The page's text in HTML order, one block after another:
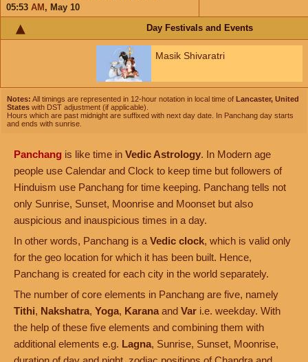
05:53 AM , May 10
Day Festivals and Events
Masik Shivaratri
Notes: All timings are represented in 12-hour notation in local time of Lancaster, United
States with DST adjustment (if applicable).
Hours which are past midnight are suffixed with next day date. In Panchang day starts
and ends with sunrise.
Panchang is like time in Vedic Astrology. In Modern age
people use Calendar and Clock to keep time but followers of
Hinduism use Panchang for time keeping. Panchang tells not
only Sunrise, Sunset, Moonrise and Moonset but also
auspicious and inauspicious times in a day.
In other words, Panchang is a Vedic clock, which is valid only
for the geo location for which it has been built. Hence,
Panchang is created for each city in the world separately.
The number of core elements in Panchang are five, namely
Tithi, Nakshatra, Yoga, Karana and Var i.e. weekday. With
the help of these five elements and combining them with
additional elements e.g. Lagna, Sunrise, Sunset, Moonrise,